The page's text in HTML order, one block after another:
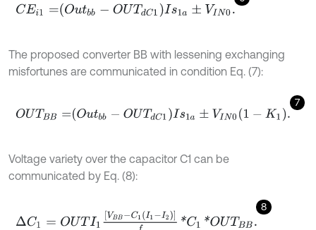
CEi1=O utbb-OUT dC1Is1a±VIN 0.
The proposed converter BB with lessening exchanging
misfortunes are communicated in condition Eq. (7):
7
OUTBB= Outbb-OU TdC1Is1a±V N01-K 1.
Voltage variety over the capacitor C1 can be
communicated by Eq. (8):
8
∆ C1= TI1VBB-C 1I1-I2f*C1*OUTB B.